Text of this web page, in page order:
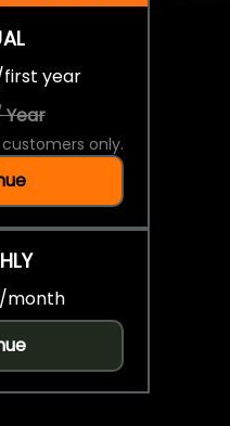
first year
Year
only.
/month